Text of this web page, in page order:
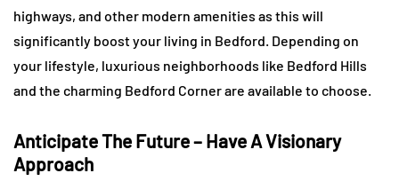
highways, and other modern amenities as this will
significantly boost your living in Bedford. Depending on
your lifestyle, luxurious neighborhoods like Bedford Hills
and the charming Bedford Corner are available to choose.
Anticipate The Future – Have A Visionary
Approach